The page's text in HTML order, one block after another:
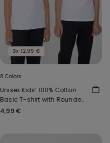
3x 12,99 €
8 Colors
Unisex Kids’ 100% Cotton
Basic T-shirt with Rounded
Neck
4,99 €